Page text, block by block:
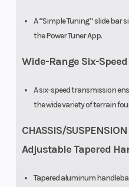
A “Simple Tuning” slide
the Power Tuner App.
Wide-Range Six-
A six-speed transmission
the wide variety of terrain
CHASSIS/SUSPENSION
Adjustable Tapered
Tapered aluminum